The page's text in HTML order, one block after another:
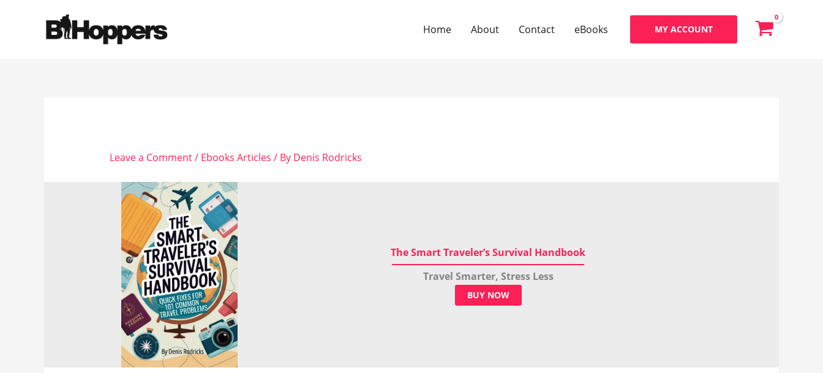
Home About Contact eBooks MY ACCOUNT
Leave a Comment/ Ebooks Articles / By Denis Rodricks
The Smart Traveler’s Survival Handbook
Travel Smarter, Stress Less
BUY NOW